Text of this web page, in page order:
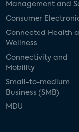
Management and
Consumer
Connected Health
Wellness
Connectivity and
Mobility
Small-to-medium
Business (SMB)
MDU